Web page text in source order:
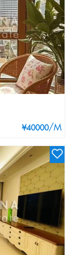
¥40000/M